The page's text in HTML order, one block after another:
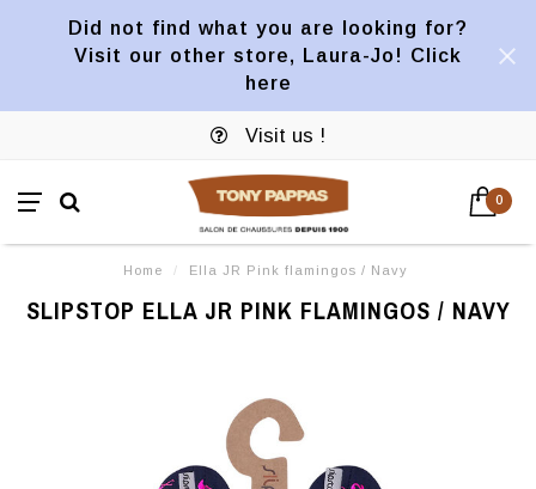
Did not find what you are looking for?
Visit our other store, Laura-Jo! Click
here
Visit us !
0
Home / Ella JR Pink flamingos / Navy
SLIPSTOP ELLA JR PINK FLAMINGOS / NAVY